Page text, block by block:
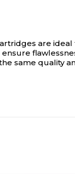
are
same quality